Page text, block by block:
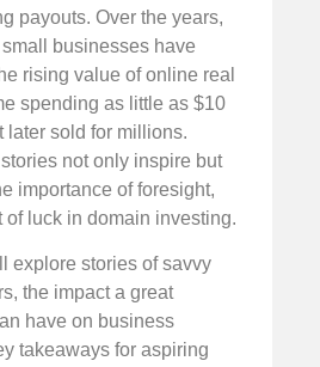
payouts. Over the years,
businesses have
rising value of online real
spending as little as $10
later sold for millions.
not only inspire but
importance of foresight,
of luck in domain investing.
explore stories of savvy
the impact a great
have on business
takeaways for aspiring